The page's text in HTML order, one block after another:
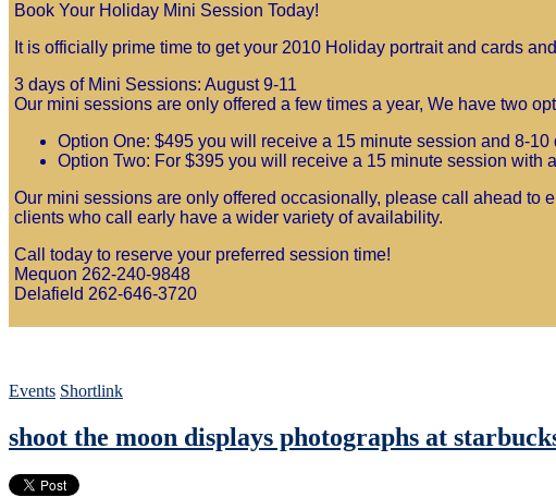
Book Your Holiday Mini Session Today!
It is officially prime time to get your 2010 Holiday portrait and cards
3 days of Mini Sessions: August 9-11
Our mini sessions are only offered a few times a year, We have two
Option One: $495 you will receive a 15 minute session and 8-
Option Two: For $395 you will receive a 15 minute session with
Our mini sessions are only offered occasionally, please call ahead to
clients who call early have a wider variety of availability.
Call today to reserve your preferred session time!
Mequon 262-240-9848
Delafield 262-646-3720
Events Shortlink
shoot the moon displays photographs at